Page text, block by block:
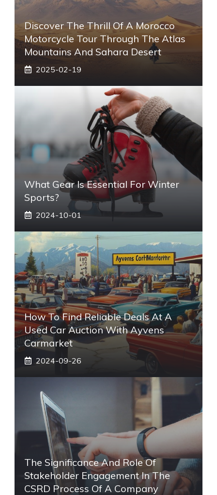
Discover The Thrill Of A Morocco
Motorcycle Tour Through The Atlas
Mountains And Sahara Desert
2025-02-19
What Gear Is Essential For Winter
Sports?
2024-10-01
How To Find Reliable Deals At A
Used Car Auction With Ayvens
Carmarket
2024-09-26
The Significance And Role Of
Stakeholder Engagement In The
CSRD Process Of A Company